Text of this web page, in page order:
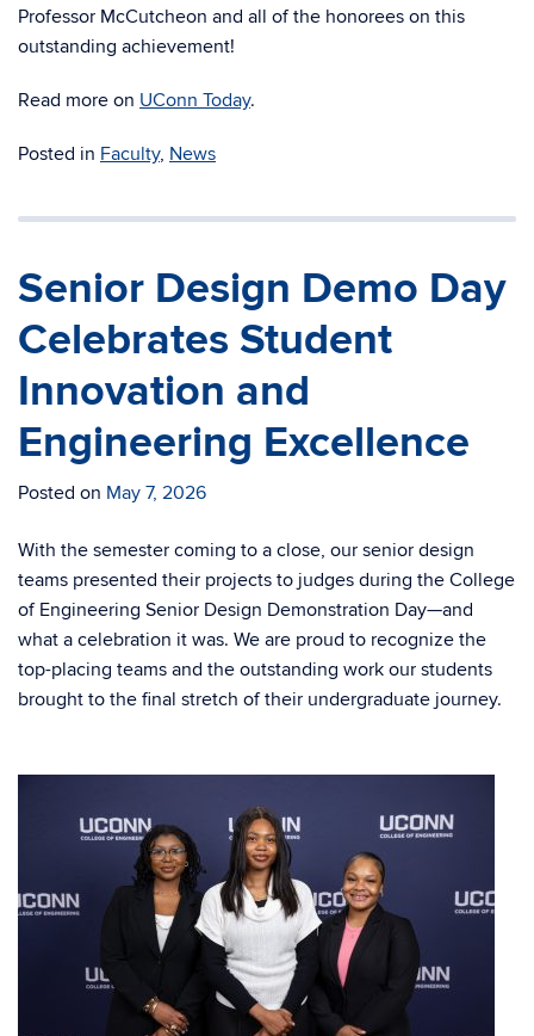
Professor McCutcheon and all of the honorees on this
outstanding achievement!
Read more on UConn Today.
Posted in Faculty, News
Senior Design Demo Day
Celebrates Student
Innovation and
Engineering Excellence
Posted on May 7, 2026
With the semester coming to a close, our senior design
teams presented their projects to judges during the College
of Engineering Senior Design Demonstration Day—and
what a celebration it was. We are proud to recognize the
top-placing teams and the outstanding work our students
brought to the final stretch of their undergraduate journey.